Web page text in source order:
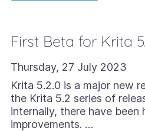
First Beta for Krita
Thursday, 27 July 2023
Krita 5.2.0 is a major new
the Krita 5.2 series of
internally, there have been
improvements. …